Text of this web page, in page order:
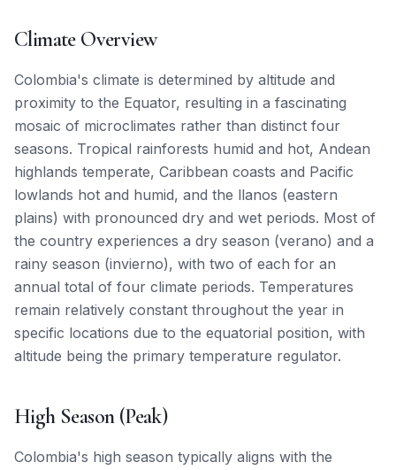
Climate Overview
Colombia's climate is determined by altitude and
proximity to the Equator, resulting in a fascinating
mosaic of microclimates rather than distinct four
seasons. Tropical rainforests humid and hot, Andean
highlands temperate, Caribbean coasts and Pacific
lowlands hot and humid, and the llanos (eastern
plains) with pronounced dry and wet periods. Most of
the country experiences a dry season (verano) and a
rainy season (invierno), with two of each for an
annual total of four climate periods. Temperatures
remain relatively constant throughout the year in
specific locations due to the equatorial position, with
altitude being the primary temperature regulator.
High Season (Peak)
Colombia's high season typically aligns with the